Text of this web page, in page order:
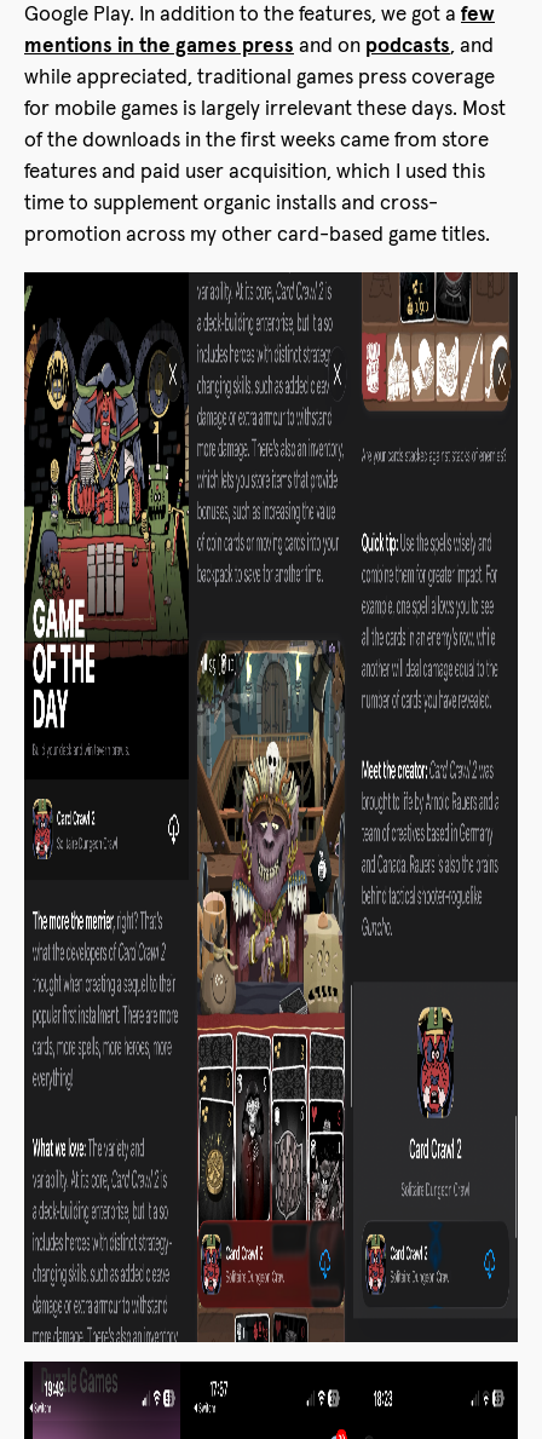
Google Play. In addition to the features, we got a few
mentions in the games press and on podcasts, and
while appreciated, traditional games press coverage
for mobile games is largely irrelevant these days. Most
of the downloads in the first weeks came from store
features and paid user acquisition, which I used this
time to supplement organic installs and cross-
promotion across my other card-based game titles.